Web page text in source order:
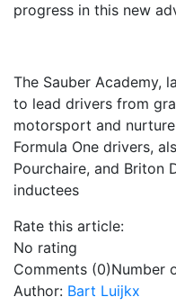
progress in this new
The Sauber Academy,
to lead drivers from
motorsport and
Formula One drivers,
Pourchaire, and Briton
inductees
Rate this article:
No rating
Comments (0)Number
Author: Bart Luijkx